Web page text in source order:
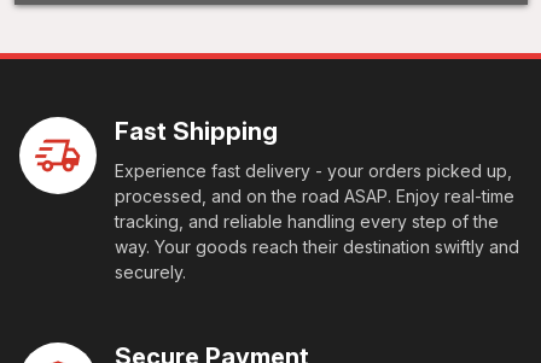
Fast Shipping
Experience fast delivery - your orders picked up,
processed, and on the road ASAP. Enjoy real-time
tracking, and reliable handling every step of the
way. Your goods reach their destination swiftly and
securely.
Secure Payment